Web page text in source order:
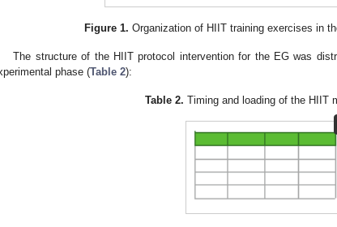
Figure 1. Organization of HIIT training exercises in
The structure of the HIIT protocol intervention for the EG was
phase (Table 2):
Table 2. Timing and loading of the HIIT